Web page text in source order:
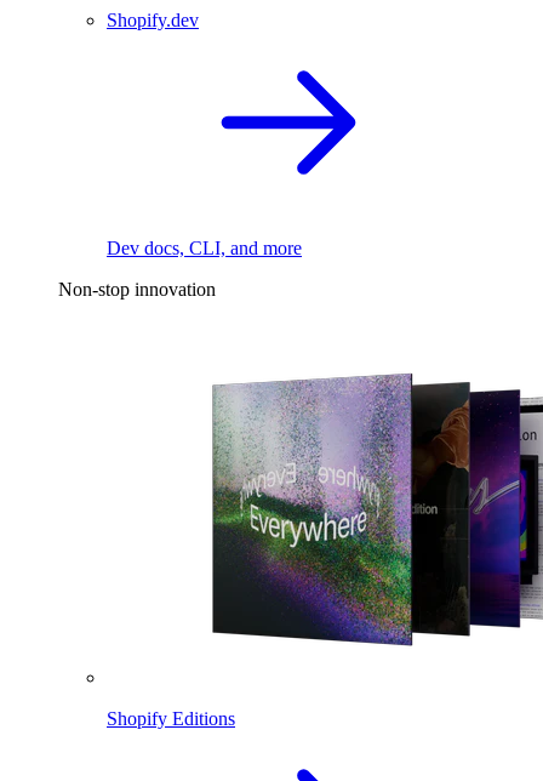
Shopify.dev
Dev docs, CLI, and more
Non-stop innovation
Shopify Editions